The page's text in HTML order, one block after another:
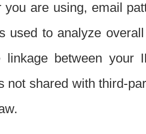
you are using, email
used to analyze
linkage between your
not shared with third-